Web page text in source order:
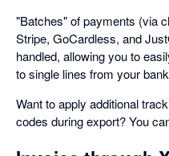
"Batches" of payments (via
Stripe, GoCardless, and
handled, allowing you to
to single lines from your
Want to apply additional
codes during export? You